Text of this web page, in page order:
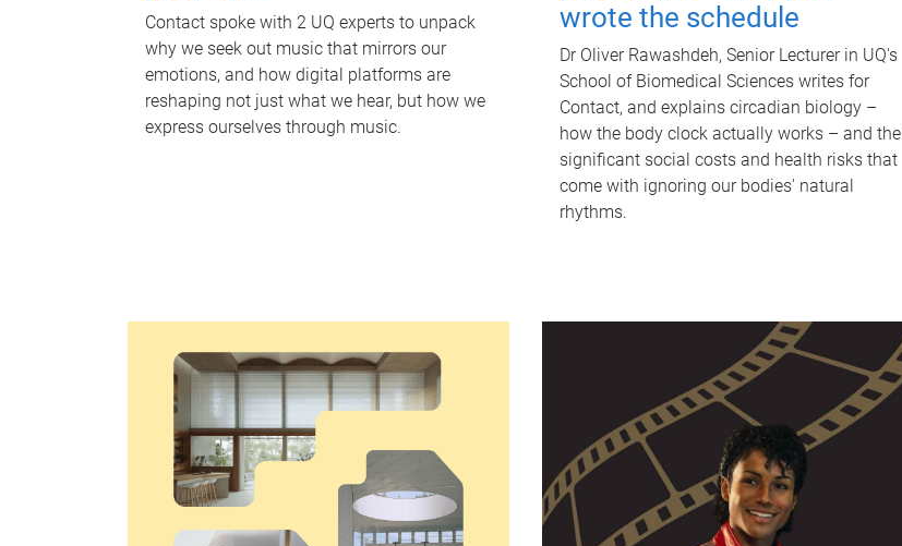
Contact spoke with 2 UQ experts to unpack
why we seek out music that mirrors our
emotions, and how digital platforms are
reshaping not just what we hear, but how we
express ourselves through music.
wrote the schedule
Dr Oliver Rawashdeh, Senior Lecturer in UQ's
School of Biomedical Sciences writes for
Contact, and explains circadian biology –
how the body clock actually works – and the
significant social costs and health risks that
come with ignoring our bodies' natural
rhythms.